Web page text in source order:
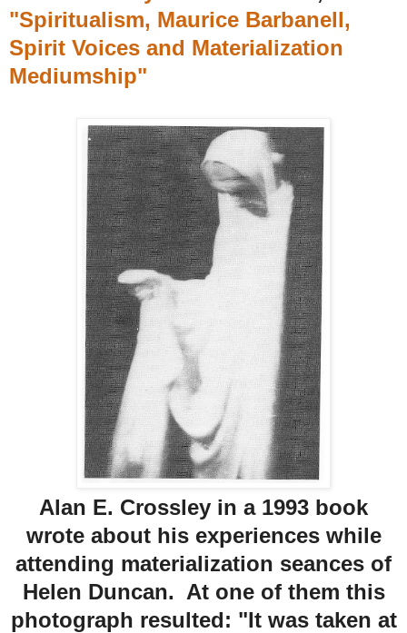
"Spiritualism, Maurice Barbanell,
Spirit Voices and Materialization
Mediumship"
Alan E. Crossley in a 1993 book
wrote about his experiences while
attending materialization seances of
Helen Duncan. At one of them this
photograph resulted: "It was taken at